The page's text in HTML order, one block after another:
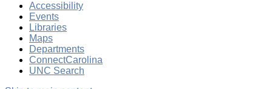
Accessibility
Events
Libraries
Maps
Departments
ConnectCarolina
UNC Search